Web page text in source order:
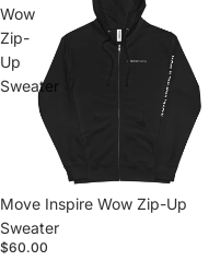
Wow
Zip-
Up
Sweater
Move Inspire Wow Zip-Up
Sweater
$60.00